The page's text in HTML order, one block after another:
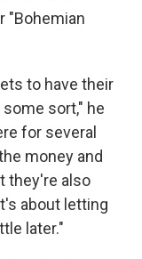
"Bohemian
to have their
sort," he
for several
money and
they're also
about letting
later."